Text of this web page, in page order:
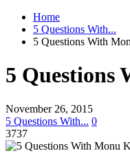
Home
5 Questions With...
5 Questions With
5 Questions
November 26, 2015
5 Questions With... 0
3737